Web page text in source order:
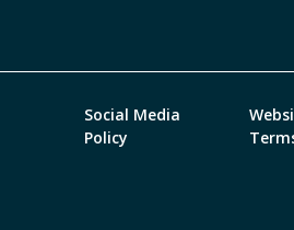
Social Media
Policy